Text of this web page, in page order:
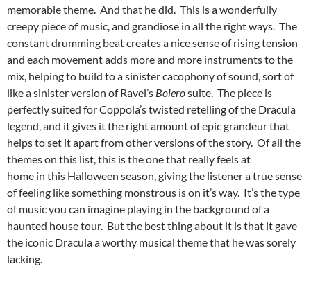
memorable theme. And that he did. This is a wonderfully
creepy piece of music, and grandiose in all the right ways. The
constant drumming beat creates a nice sense of rising tension
and each movement adds more and more instruments to the
mix, helping to build to a sinister cacophony of sound, sort of
like a sinister version of Ravel’s Bolerosuite. The piece is
perfectly suited for Coppola’s twisted retelling of the Dracula
legend, and it gives it the right amount of epic grandeur that
helps to set it apart from other versions of the story. Of all the
themes on this list, this is the one that really feels at
home in this Halloween season, giving the listener a true sense
of feeling like something monstrous is on it’s way. It’s the type
of music you can imagine playing in the background of a
haunted house tour. But the best thing about it is that it gave
the iconic Dracula a worthy musical theme that he was sorely
lacking.